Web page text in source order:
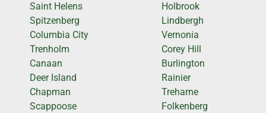
Saint Helens
Spitzenberg
Columbia City
Trenholm
Canaan
Deer Island
Chapman
Scappoose
Holbrook
Lindbergh
Vernonia
Corey Hill
Burlington
Rainier
Treharne
Folkenberg